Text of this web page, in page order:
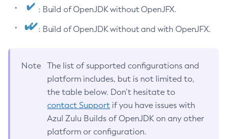
: Build of OpenJDK without OpenJFX.
: Build of OpenJDK without and with OpenJFX.
Note
The list of supported configurations and
platform includes, but is not limited to,
the table below. Don’t hesitate to
contact Support if you have issues with
Azul Zulu Builds of OpenJDK on any other
platform or configuration.